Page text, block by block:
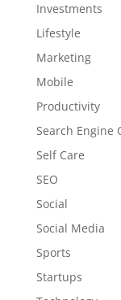
Investments
Lifestyle
Marketing
Mobile
Productivity
Search Engine
Self Care
SEO
Social
Social Media
Sports
Startups